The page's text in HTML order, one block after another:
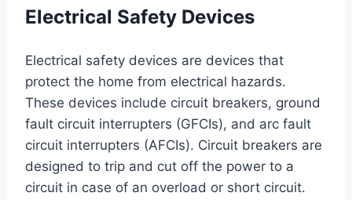
Electrical Safety Devices
Electrical safety devices are devices that
protect the home from electrical hazards.
These devices include circuit breakers, ground
fault circuit interrupters (GFCIs), and arc fault
circuit interrupters (AFCIs). Circuit breakers are
designed to trip and cut off the power to a
circuit in case of an overload or short circuit.